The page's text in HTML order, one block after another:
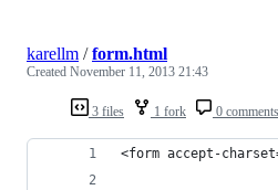
3 files 1 fork 0 comments
karellm /form.html
Created November 11, 2013 21:43
<form accept-